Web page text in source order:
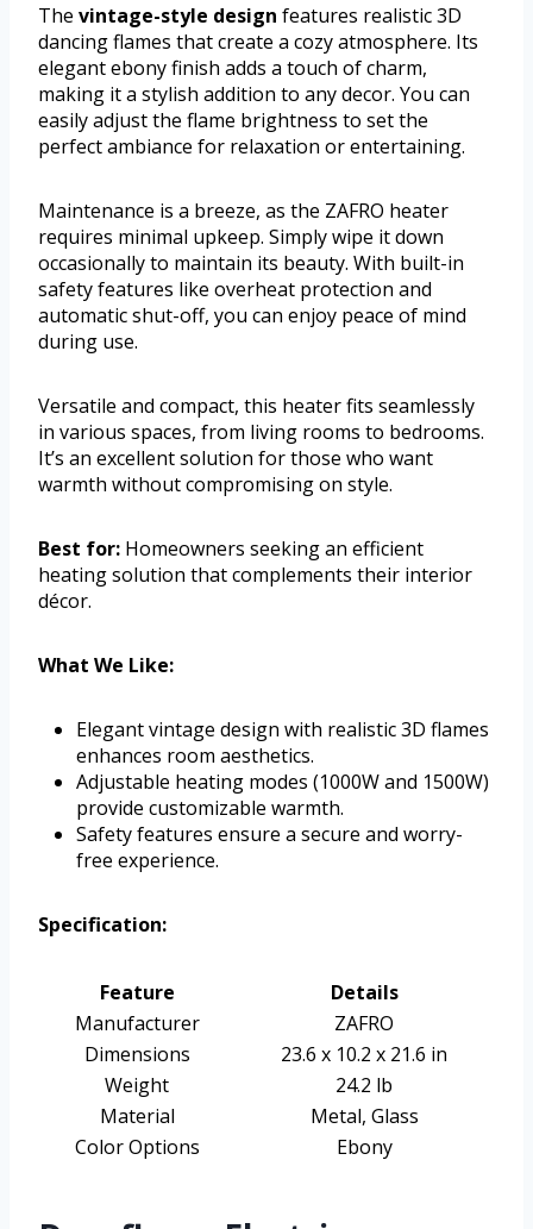
The vintage-style design features realistic 3D
dancing flames that create a cozy atmosphere. Its
elegant ebony finish adds a touch of charm,
making it a stylish addition to any decor. You can
easily adjust the flame brightness to set the
perfect ambiance for relaxation or entertaining.
Maintenance is a breeze, as the ZAFRO heater
requires minimal upkeep. Simply wipe it down
occasionally to maintain its beauty. With built-in
safety features like overheat protection and
automatic shut-off, you can enjoy peace of mind
during use.
Versatile and compact, this heater fits seamlessly
in various spaces, from living rooms to bedrooms.
It’s an excellent solution for those who want
warmth without compromising on style.
Best for: Homeowners seeking an efficient
heating solution that complements their interior
décor.
What We Like:
Elegant vintage design with realistic 3D flames
enhances room aesthetics.
Adjustable heating modes (1000W and 1500W)
provide customizable warmth.
Safety features ensure a secure and worry-
free experience.
Specification:
Feature
Details
Manufacturer
ZAFRO
Dimensions
23.6 x 10.2 x 21.6 in
Weight
24.2 lb
Material
Metal, Glass
Color Options
Ebony